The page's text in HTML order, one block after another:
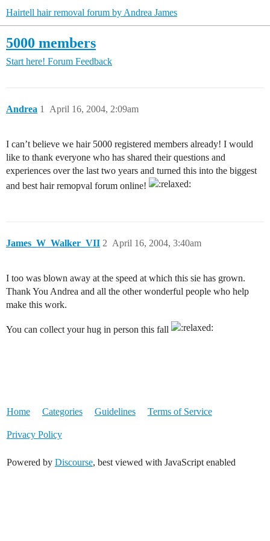
Hairtell hair removal forum by Andrea James
5000 members
Start here! Forum Feedback
Andrea April 16, 2004, 2:09am
1
I can’t believe we hair 5000 registered members already! I would
like to thank everyone who has shared their questions and
experiences over the last two years and turned this into the biggest
and best hair remopval forum online!
James_W_Walker_VII April 16, 2004, 3:40am
2
I too was blown away at the speed at which this sie has grown.
Thank You Andrea and all the other wonderful people who help
make this work.
You can collect your hug in person this fall
Home Categories Guidelines Terms of Service
Privacy Policy
Powered by Discourse, best viewed with JavaScript enabled